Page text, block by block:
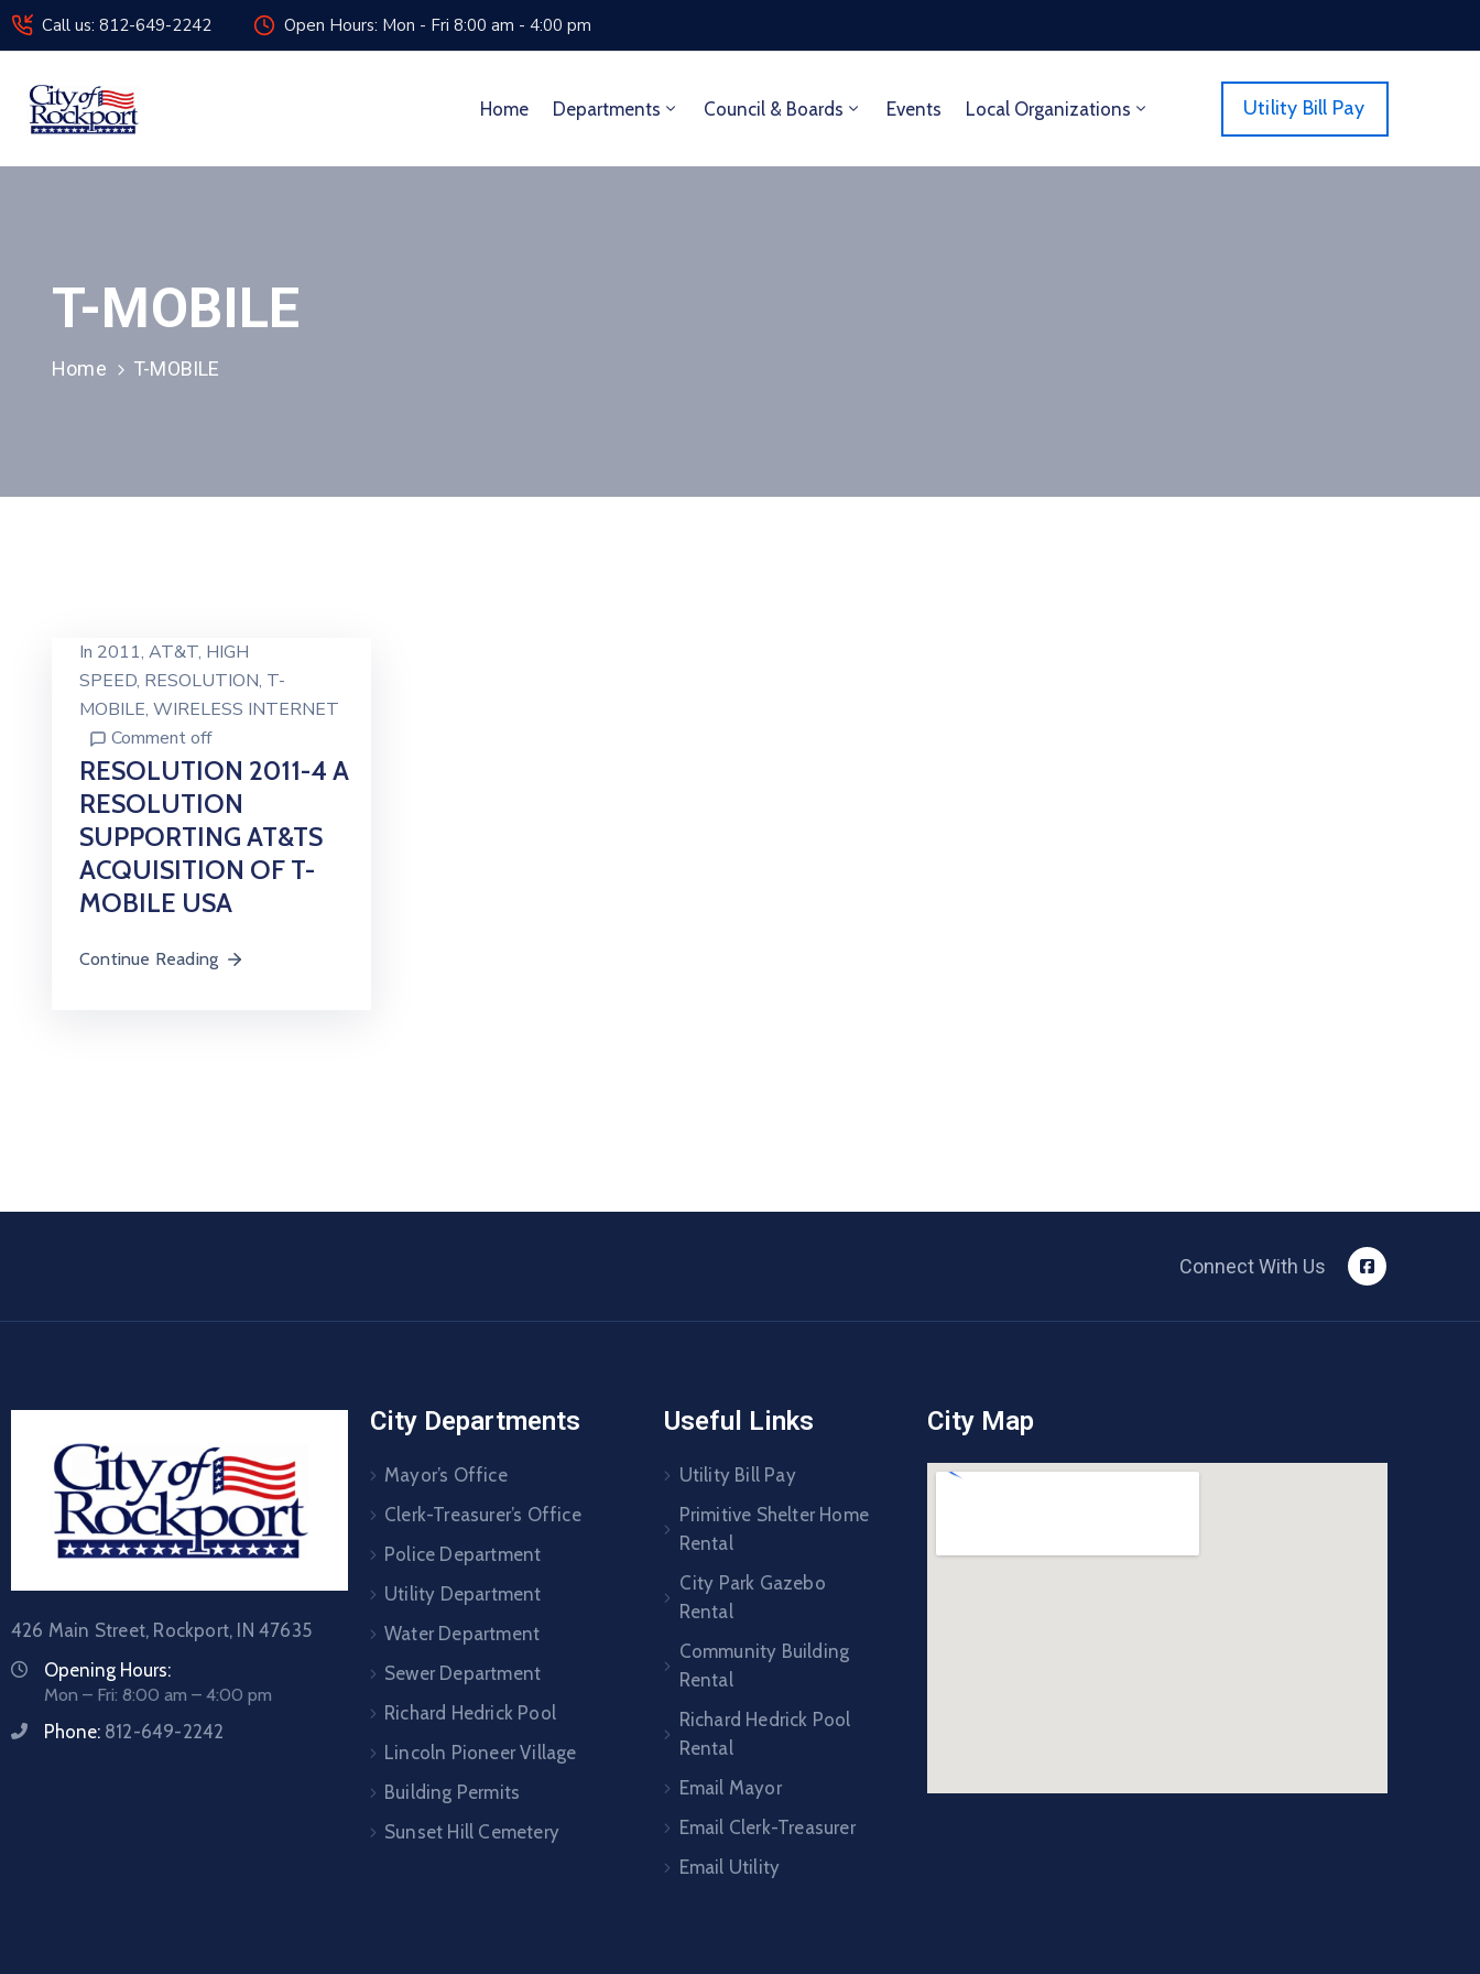
Call us: 812-649-2242 Open Hours: Mon - Fri 8:00 am - 4:00 pm
Home Departments Council & Boards Events Local Organizations Utility Bill Pay
T-MOBILE
Home T-MOBILE
In 2011‚ AT&T‚ HIGH
SPEED‚ RESOLUTION‚ T-
MOBILE‚ WIRELESS INTERNET
Comment off
RESOLUTION 2011-4 A
RESOLUTION
SUPPORTING AT&TS
ACQUISITION OF T-
MOBILE USA
Continue Reading
Connect With Us
426 Main Street, Rockport, IN 47635
Opening Hours:
Mon – Fri: 8:00 am – 4:00 pm
Phone: 812-649-2242
City Departments
Mayor’s Office
Clerk-Treasurer’s Office
Police Department
Utility Department
Water Department
Sewer Department
Richard Hedrick Pool
Lincoln Pioneer Village
Building Permits
Sunset Hill Cemetery
Useful Links
Utility Bill Pay
Primitive Shelter Home
Rental
City Park Gazebo
Rental
Community Building
Rental
Richard Hedrick Pool
Rental
Email Mayor
Email Clerk-Treasurer
Email Utility
City Map